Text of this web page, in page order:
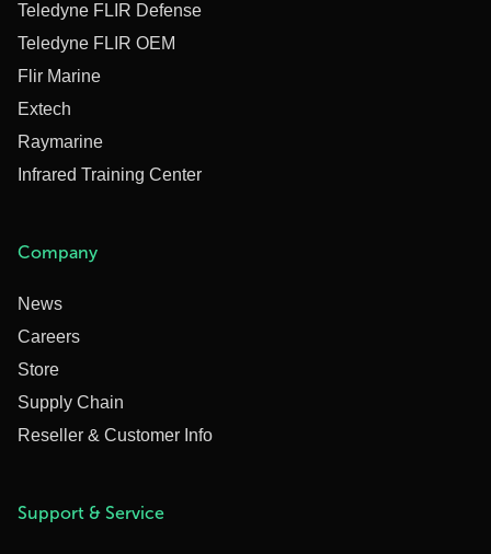
Teledyne FLIR Defense
Teledyne FLIR OEM
Flir Marine
Extech
Raymarine
Infrared Training Center
Company
News
Careers
Store
Supply Chain
Reseller & Customer Info
Support & Service